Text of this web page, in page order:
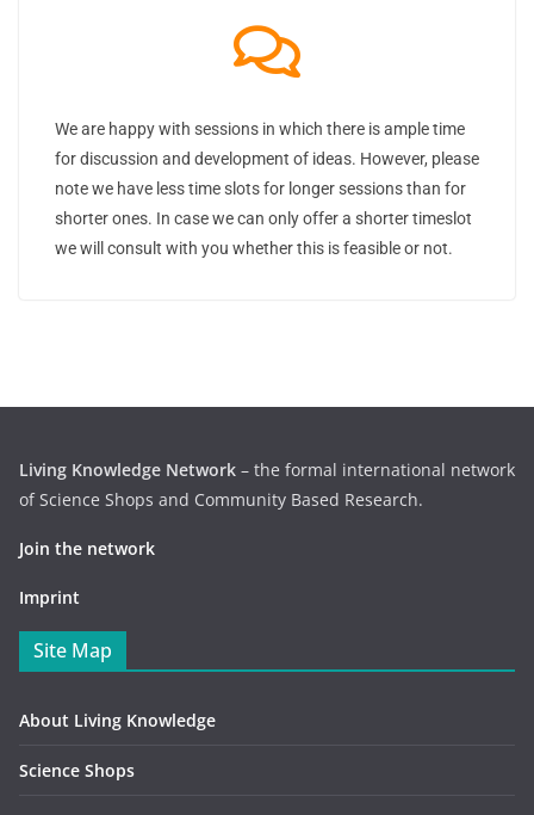
We are happy with sessions in which there is ample time
for discussion and development of ideas. However, please
note we have less time slots for longer sessions than for
shorter ones. In case we can only offer a shorter timeslot
we will consult with you whether this is feasible or not.
Living Knowledge Network – the formal international network
of Science Shops and Community Based Research.
Join the network
Imprint
Site Map
About Living Knowledge
Science Shops